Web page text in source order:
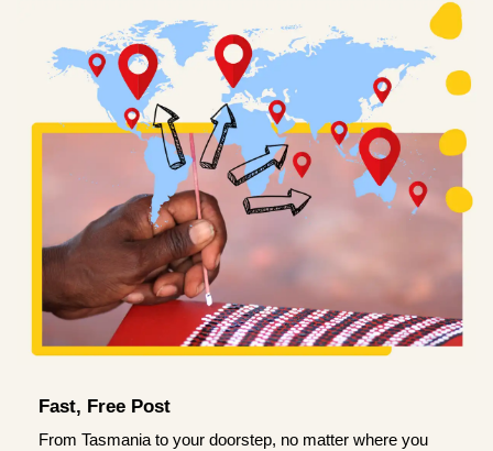
Fast, Free Post
From Tasmania to your doorstep, no matter where you